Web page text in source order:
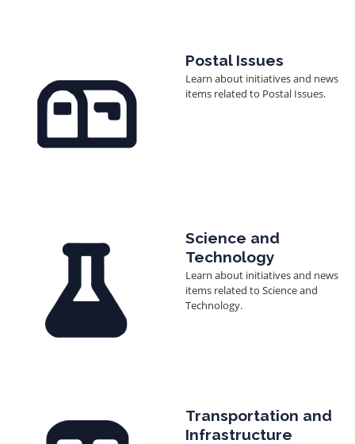
Postal Issues
Learn about initiatives and news
items related to Postal Issues.
Science and
Technology
Learn about initiatives and news
items related to Science and
Technology.
Transportation and
Infrastructure